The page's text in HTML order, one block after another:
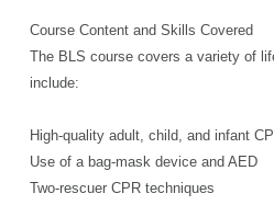
Course Content and Skills Covered
The BLS course covers a variety of
include:
High-quality adult, child, and infant
Use of a bag-mask device and AED
Two-rescuer CPR techniques